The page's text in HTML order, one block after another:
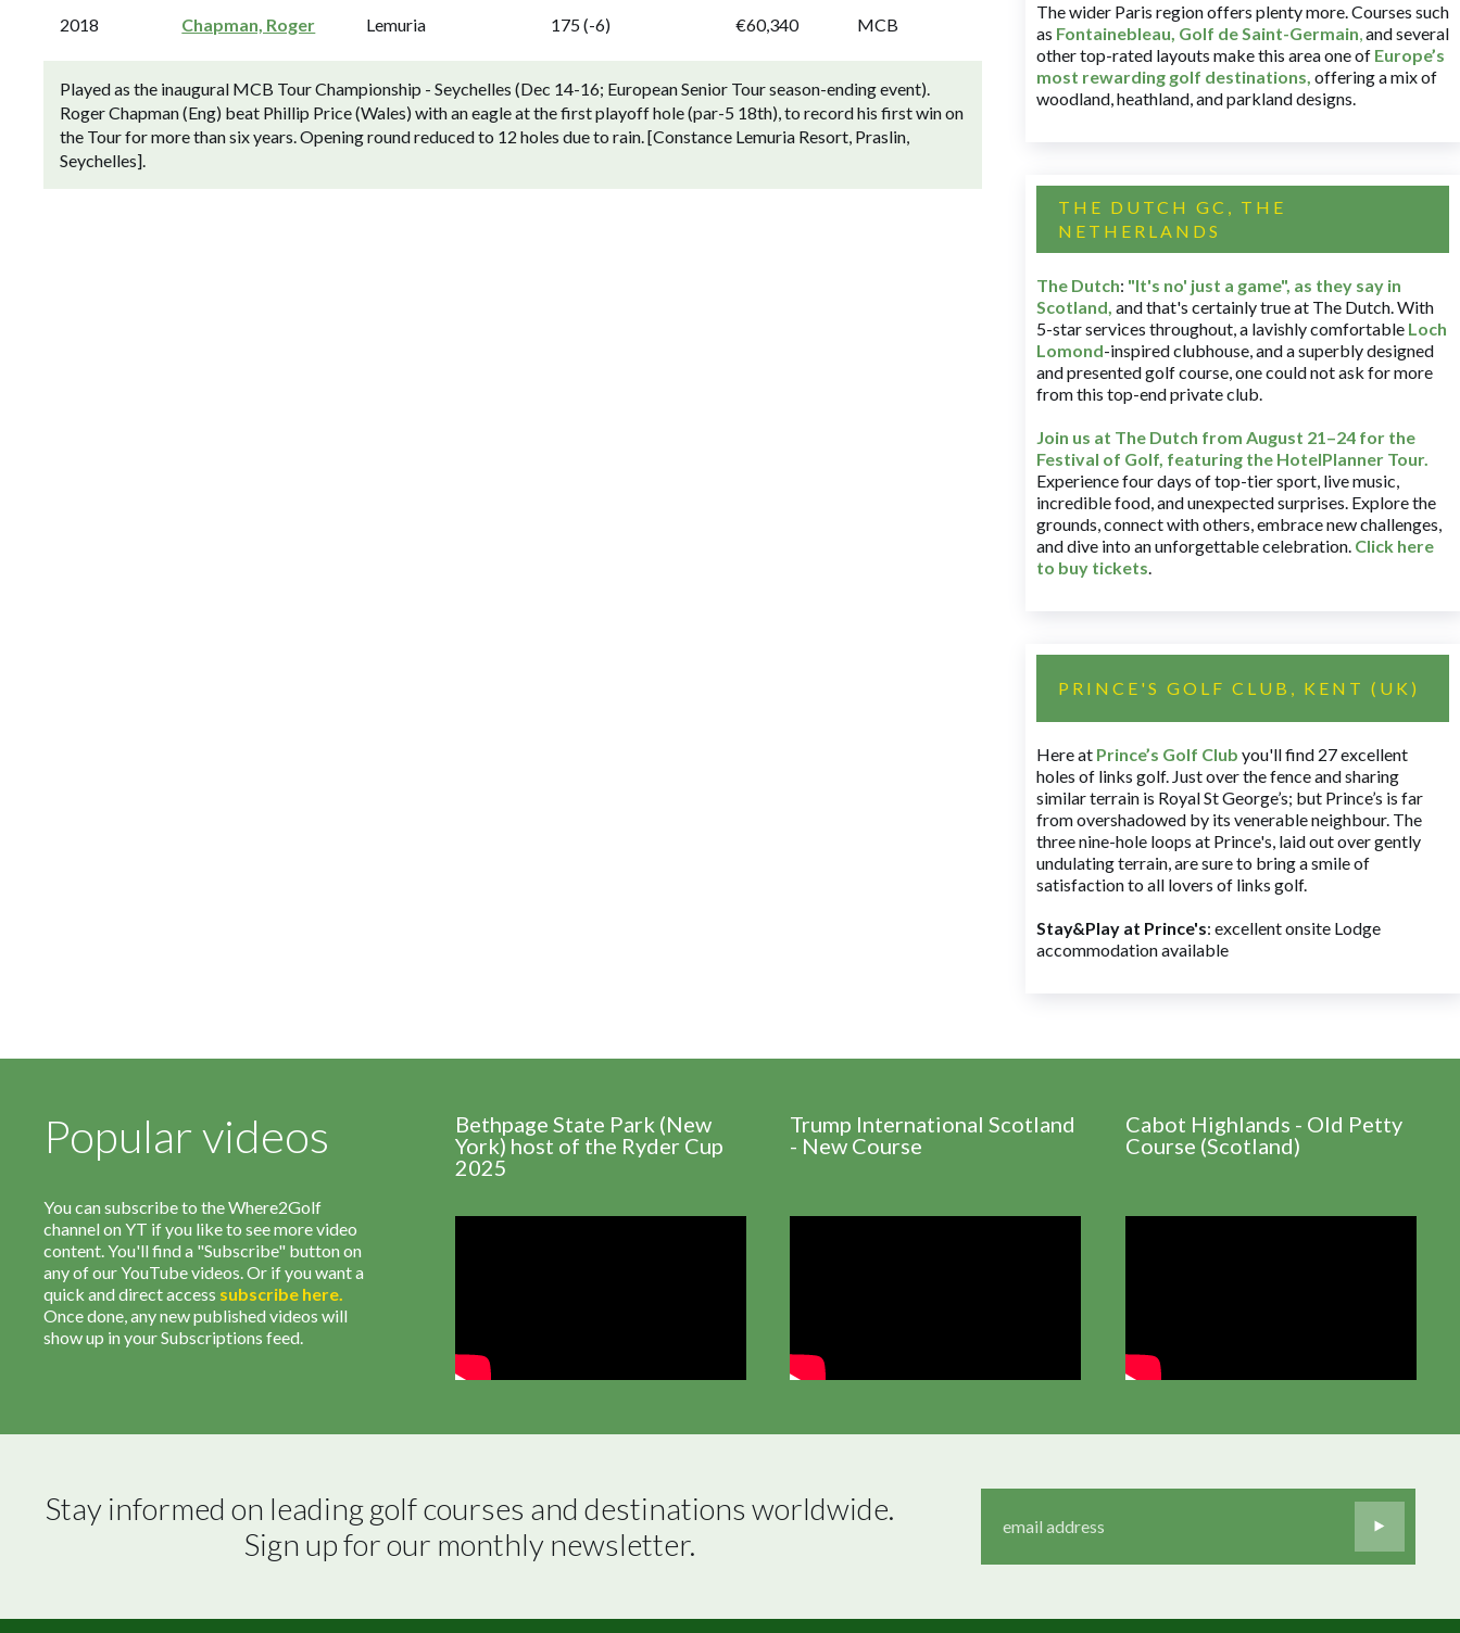
2018 Chapman, Roger Lemuria 175 (-6) €60,340 MCB
Played as the inaugural MCB Tour Championship - Seychelles (Dec 14-16; European Senior Tour season-ending event).
Roger Chapman (Eng) beat Phillip Price (Wales) with an eagle at the first playoff hole (par-5 18th), to record his first win on
the Tour for more than six years. Opening round reduced to 12 holes due to rain. [Constance Lemuria Resort, Praslin,
Seychelles].
The wider Paris region offers plenty more. Courses such
as Fontainebleau, Golf de Saint-Germain,and several
other top-rated layouts make this area one of Europe’s
most rewarding golf destinations, offering a mix of
woodland, heathland, and parkland designs.
THE DUTCH GC, THE
NETHERLANDS
The Dutch: "It's no' just a game", as they say in
Scotland, and that's certainly true at The Dutch. With
5-star services throughout, a lavishly comfortable Loch
Lomond-inspired clubhouse, and a superbly designed
and presented golf course, one could not ask for more
from this top-end private club.
Join us at The Dutch from August 21–24 for the
Festival of Golf, featuring the HotelPlanner Tour.
Experience four days of top-tier sport, live music,
incredible food, and unexpected surprises. Explore the
grounds, connect with others, embrace new challenges,
and dive into an unforgettable celebration. Click here
to buy tickets.
PRINCE'S GOLF CLUB, KENT (UK)
Here at Prince’s Golf Club you'll find 27 excellent
holes of links golf. Just over the fence and sharing
similar terrain is Royal St George’s; but Prince’s is far
from overshadowed by its venerable neighbour. The
three nine-hole loops at Prince's, laid out over gently
undulating terrain, are sure to bring a smile of
satisfaction to all lovers of links golf.
Stay&Play at Prince's: excellent onsite Lodge
accommodation available
Popular videos
You can subscribe to the Where2Golf
channel on YT if you like to see more video
content. You'll find a "Subscribe" button on
any of our YouTube videos. Or if you want a
quick and direct access subscribe here.
Once done, any new published videos will
show up in your Subscriptions feed.
Bethpage State Park (New
York) host of the Ryder Cup
2025
Trump International Scotland
- New Course
Cabot Highlands - Old Petty
Course (Scotland)
Stay informed on leading golf courses and destinations worldwide.
Sign up for our monthly newsletter.